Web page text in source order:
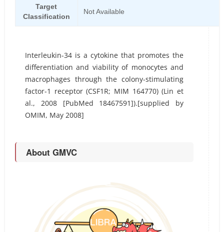
Target
Classification
Not Available
Interleukin-34 is a cytokine that promotes the
differentiation and viability of monocytes and
macrophages through the colony-stimulating
factor-1 receptor (CSF1R; MIM 164770) (Lin et
al., 2008 [PubMed 18467591]).[supplied by
OMIM, May 2008]
About GMVC